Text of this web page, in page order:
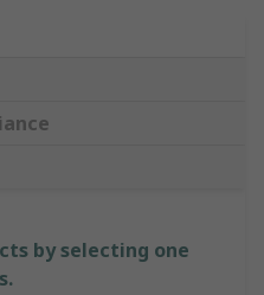
by selecting one